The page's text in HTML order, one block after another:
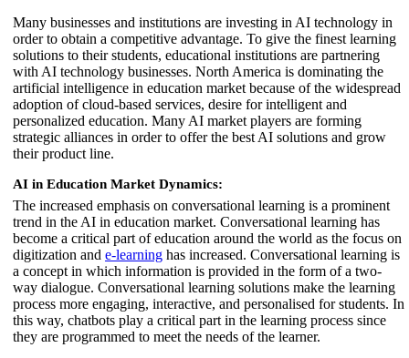
Many businesses and institutions are investing in AI technology in
order to obtain a competitive advantage. To give the finest learning
solutions to their students, educational institutions are partnering
with AI technology businesses. North America is dominating the
artificial intelligence in education market because of the widespread
adoption of cloud-based services, desire for intelligent and
personalized education. Many AI market players are forming
strategic alliances in order to offer the best AI solutions and grow
their product line.
AI in Education Market Dynamics:
The increased emphasis on conversational learning is a prominent
trend in the AI in education market. Conversational learning has
become a critical part of education around the world as the focus on
digitization and e-learning has increased. Conversational learning is
a concept in which information is provided in the form of a two-
way dialogue. Conversational learning solutions make the learning
process more engaging, interactive, and personalised for students. In
this way, chatbots play a critical part in the learning process since
they are programmed to meet the needs of the learner.